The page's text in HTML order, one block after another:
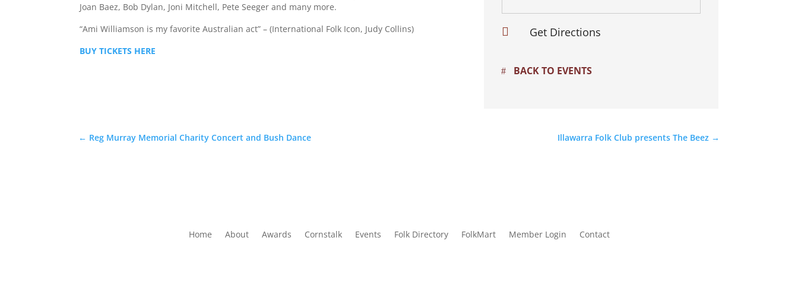
Joan Baez, Bob Dylan, Joni Mitchell, Pete Seeger and many more.
“Ami Williamson is my favorite Australian act” – (International Folk Icon, Judy Collins)
BUY TICKETS HERE
 Get Directions
BACK TO EVENTS
← Reg Murray Memorial Charity Concert and Bush Dance Illawarra Folk Club presents The Beez →
Home About Awards Cornstalk Events Folk Directory FolkMart Member Login Contact